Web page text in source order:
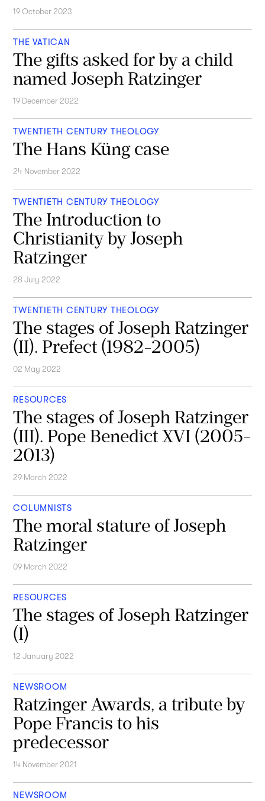
19 October 2023
THE VATICAN
The gifts asked for by a child
named Joseph Ratzinger
19 December 2022
TWENTIETH CENTURY THEOLOGY
The Hans Küng case
24 November 2022
TWENTIETH CENTURY THEOLOGY
The Introduction to
Christianity by Joseph
Ratzinger
28 July 2022
TWENTIETH CENTURY THEOLOGY
The stages of Joseph Ratzinger
(II). Prefect (1982-2005)
02 May 2022
RESOURCES
The stages of Joseph Ratzinger
(III). Pope Benedict XVI (2005-
2013)
29 March 2022
COLUMNISTS
The moral stature of Joseph
Ratzinger
09 March 2022
RESOURCES
The stages of Joseph Ratzinger
(I)
12 January 2022
NEWSROOM
Ratzinger Awards, a tribute by
Pope Francis to his
predecessor
14 November 2021
NEWSROOM